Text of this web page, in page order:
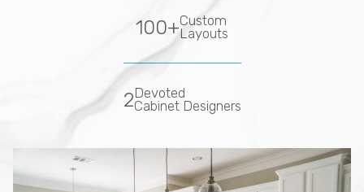
100+Custom
Layouts
2Devoted
Cabinet Designers